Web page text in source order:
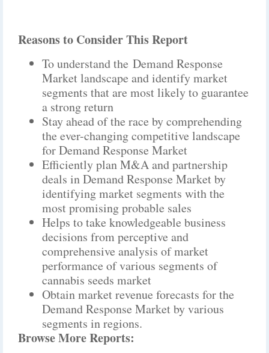
Reasons to Consider This Report
To understand the Demand Response
Market landscape and identify market
segments that are most likely to guarantee
a strong return
Stay ahead of the race by comprehending
the ever-changing competitive landscape
for Demand Response Market
Efficiently plan M&A and partnership
deals in Demand Response Market by
identifying market segments with the
most promising probable sales
Helps to take knowledgeable business
decisions from perceptive and
comprehensive analysis of market
performance of various segments of
cannabis seeds market
Obtain market revenue forecasts for the
Demand Response Market by various
segments in regions.
Browse More Reports: